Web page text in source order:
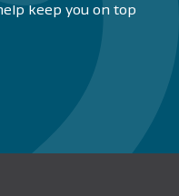
keep you on top